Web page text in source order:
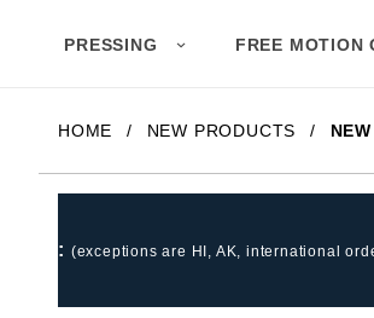
PRESSING FREE MOTION
HOME NEW PRODUCTS
: (exceptions are HI, AK, international